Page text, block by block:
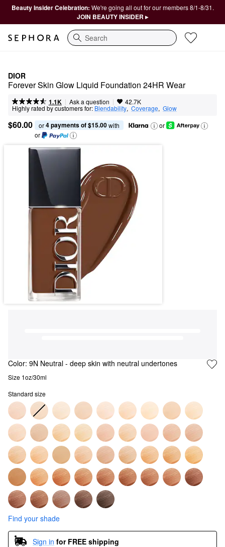
Beauty Insider Celebration: We're going all out for our members 8/1-8/31.
JOIN BEAUTY INSIDER ▸
Search
DIOR
Forever Skin Glow Liquid Foundation 24HR Wear
1.1K | Ask a question | 42.7K
Highly rated by customers for: Blendability, Coverage, Glow
$60.00 or 4 payments of $15.00 with
or
or
Color: 9N Neutral - deep skin with neutral undertones
Size 1oz/30ml
Standard size
Find your shade
Sign in for FREE shipping